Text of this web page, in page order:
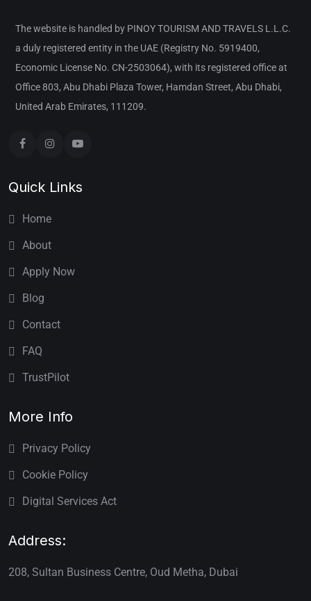
The website is handled by PINOY TOURISM AND TRAVELS L.L.C.
a duly registered entity in the UAE (Registry No. 5919400,
Economic License No. CN-2503064), with its registered office at
Office 803, Abu Dhabi Plaza Tower, Hamdan Street, Abu Dhabi,
United Arab Emirates, 111209.
Quick Links
Home
About
Apply Now
Blog
Contact
FAQ
TrustPilot
More Info
Privacy Policy
Cookie Policy
Digital Services Act
Address:
208, Sultan Business Centre, Oud Metha, Dubai